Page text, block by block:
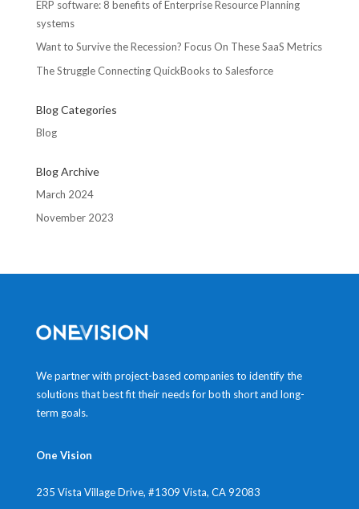
ERP software: 8 benefits of Enterprise Resource Planning
systems
Want to Survive the Recession? Focus On These SaaS Metrics
The Struggle Connecting QuickBooks to Salesforce
Blog Categories
Blog
Blog Archive
March 2024
November 2023
We partner with project-based companies to identify the
solutions that best fit their needs for both short and long-
term goals.
One Vision
235 Vista Village Drive, #1309 Vista, CA 92083